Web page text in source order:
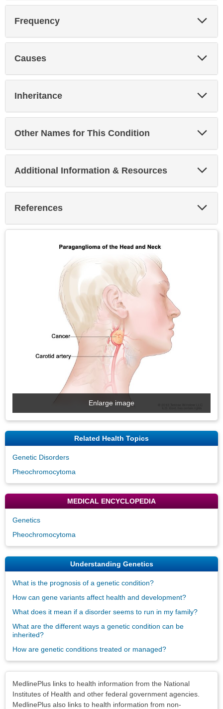
Frequency
Causes
Inheritance
Other Names for This Condition
Additional Information & Resources
References
Enlarge image
Related Health Topics
Genetic Disorders
Pheochromocytoma
MEDICAL ENCYCLOPEDIA
Genetics
Pheochromocytoma
Understanding Genetics
What is the prognosis of a genetic condition?
How can gene variants affect health and development?
What does it mean if a disorder seems to run in my family?
What are the different ways a genetic condition can be
inherited?
How are genetic conditions treated or managed?
MedlinePlus links to health information from the National
Institutes of Health and other federal government agencies.
MedlinePlus also links to health information from non-